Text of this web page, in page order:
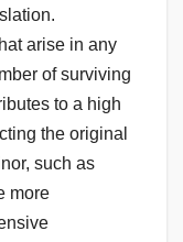
arise in any
of surviving
to a high
the original
such as
more